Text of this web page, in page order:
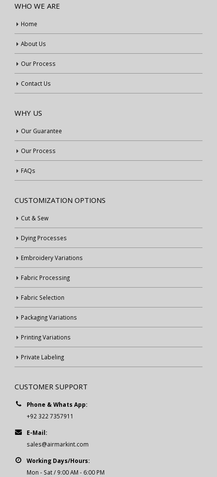
WHO WE ARE
Home
About Us
Our Process
Contact Us
WHY US
Our Guarantee
Our Process
FAQs
CUSTOMIZATION OPTIONS
Cut & Sew
Dying Processes
Embroidery Variations
Fabric Processing
Fabric Selection
Packaging Variations
Printing Variations
Private Labeling
CUSTOMER SUPPORT
Phone & Whats App:
+92 322 7357911
E-Mail:
sales@airmarkint.com
Working Days/Hours:
Mon - Sat / 9:00 AM - 6:00 PM